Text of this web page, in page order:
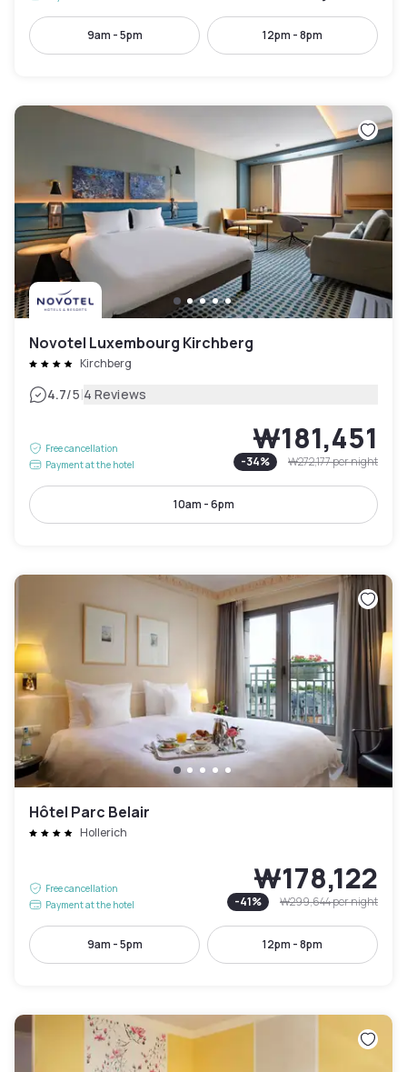
9am - 5pm 12pm - 8pm
Novotel Luxembourg Kirchberg
Kirchberg
4.7/5|4 Reviews
Free cancellation
Payment at the hotel
₩181,451
-34% ₩272,177per night
10am - 6pm
Hôtel Parc Belair
Hollerich
Free cancellation
Payment at the hotel
₩178,122
-41% ₩299,644per night
9am - 5pm 12pm - 8pm